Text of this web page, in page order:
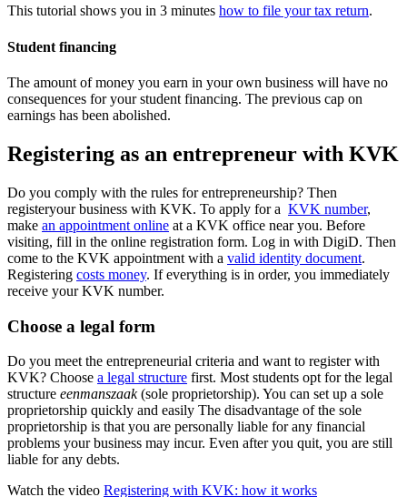
This tutorial shows you in 3 minutes how to file your tax return.
Student financing
The amount of money you earn in your own business will have no
consequences for your student financing. The previous cap on
earnings has been abolished.
Registering as an entrepreneur with KVK
Do you comply with the rules for entrepreneurship? Then
registeryour business with KVK. To apply for a KVK number,
make an appointment online at a KVK office near you. Before
visiting, fill in the online registration form. Log in with DigiD. Then
come to the KVK appointment with a valid identity document.
Registering costs money. If everything is in order, you immediately
receive your KVK number.
Choose a legal form
Do you meet the entrepreneurial criteria and want to register with
KVK? Choose a legal structure first. Most students opt for the legal
structure eenmanszaak(sole proprietorship). You can set up a sole
proprietorship quickly and easily The disadvantage of the sole
proprietorship is that you are personally liable for any financial
problems your business may incur. Even after you quit, you are still
liable for any debts.
Watch the video Registering with KVK: how it works